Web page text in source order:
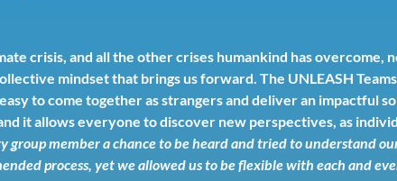
crisis, and all the other crises humankind has overcome,
mindset that brings us forward. The UNLEASH
to come together as strangers and deliver an impactful
it allows everyone to discover new perspectives, as
group member a chance to be heard and tried to understand
process, yet we allowed us to be flexible with each and